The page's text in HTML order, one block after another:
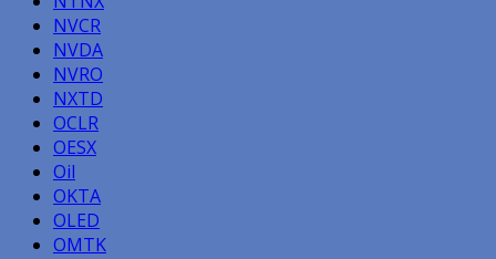
NVCR
NVDA
NVRO
NXTD
OCLR
OESX
Oil
OKTA
OLED
OMTK